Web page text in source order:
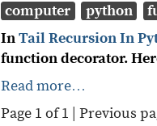
computer
python
InTail Recursion In
function decorator.
Read more…
Page 1 of 1 | Previous